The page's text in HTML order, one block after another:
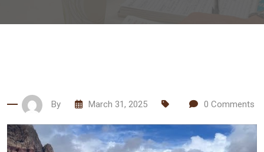
By March 31, 2025 0 Comments